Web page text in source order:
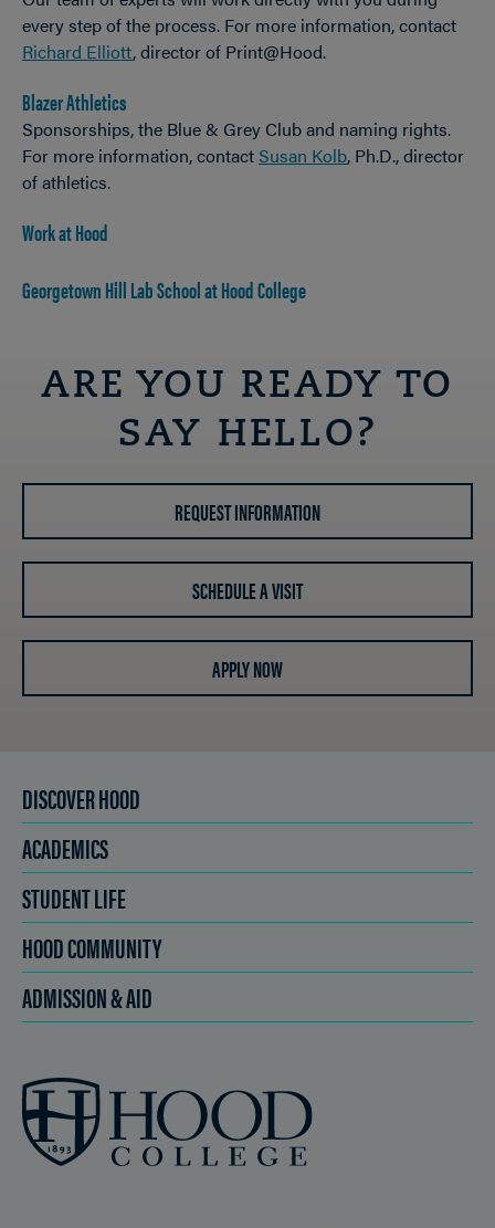
every step of the process. For more information, contact
Richard Elliott, director of Print@Hood.
Blazer Athletics
Sponsorships, the Blue & Grey Club and naming rights.
For more information, contact Susan Kolb, Ph.D., director
of athletics.
Work at Hood
Georgetown Hill Lab School at Hood College
ARE YOU READY TO
SAY HELLO?
REQUEST INFORMATION
SCHEDULE A VISIT
APPLY NOW
DISCOVER HOOD
ACADEMICS
STUDENT LIFE
HOOD COMMUNITY
ADMISSION & AID